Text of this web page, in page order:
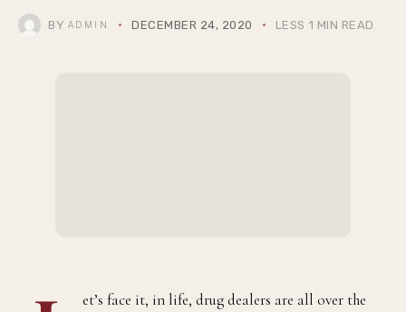
BY ADMIN DECEMBER 24, 2020 LESS 1 MIN READ
et’s face it, in life, drug dealers are all over the